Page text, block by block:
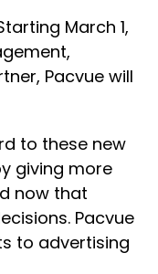
March 1,
Pacvue will
to these new
giving more
now that
Pacvue
to advertising